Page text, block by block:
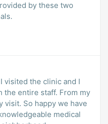
by these two
visited the clinic and I
we have
medical